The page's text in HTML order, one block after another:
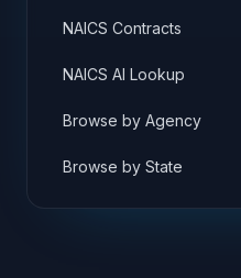
NAICS Contracts
NAICS AI Lookup
Browse by Agency
Browse by State